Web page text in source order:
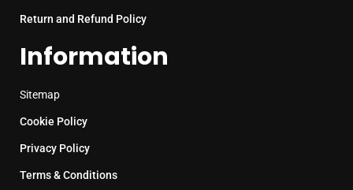
Return and Refund Policy
Information
Sitemap
Cookie Policy
Privacy Policy
Terms & Conditions